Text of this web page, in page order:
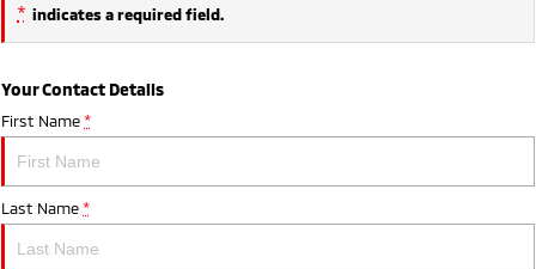
* indicates a required field.
Your Contact Details
First Name *
Last Name *